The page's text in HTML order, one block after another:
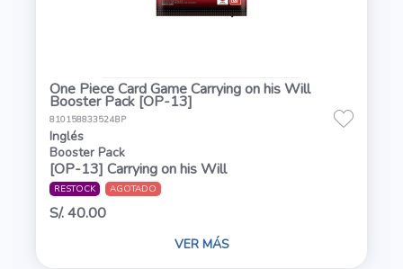
One Piece Card Game Carrying on his Will
Booster Pack [OP-13]
810158833524BP
Inglés
Booster Pack
[OP-13] Carrying on his Will
RESTOCK AGOTADO
S/. 40.00
VER MÁS